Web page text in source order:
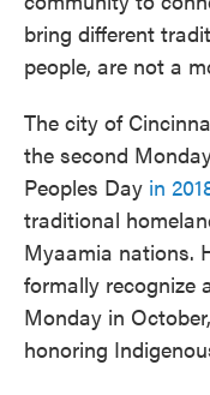
bring different
people, are not a
The city of
the second
Peoples Day in
traditional
Myaamia nations.
formally recognize
Monday in
honoring